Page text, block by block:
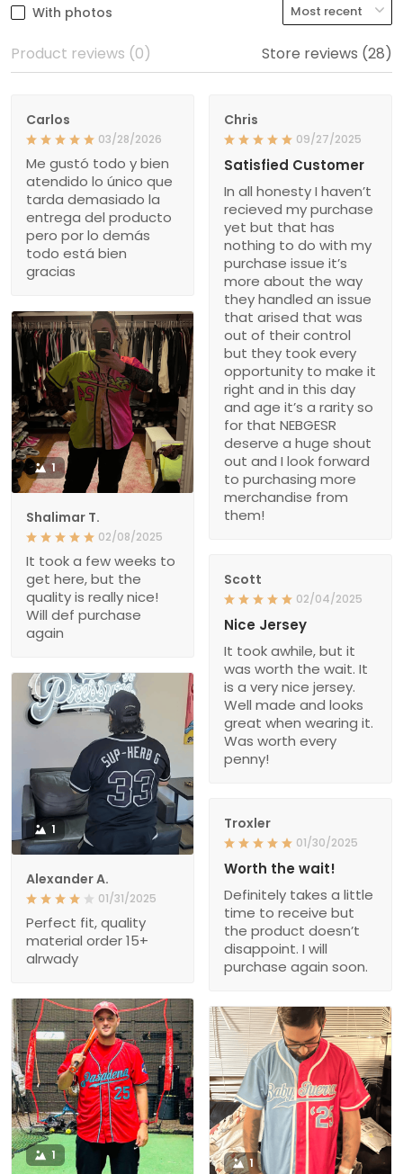
With photos
Product reviews (0) Store reviews (28)
Carlos
03/28/2026
Me gustó todo y bien
atendido lo único que
tarda demasiado la
entrega del producto
pero por lo demás
todo está bien
gracias
Chris
09/27/2025
Satisfied Customer
In all honesty I haven’t
recieved my purchase
yet but that has
nothing to do with my
purchase issue it’s
more about the way
they handled an issue
that arised that was
out of their control
but they took every
opportunity to make it
right and in this day
and age it’s a rarity so
for that NEBGESR
deserve a huge shout
out and I look forward
to purchasing more
merchandise from
them!
1
Shalimar T.
02/08/2025
It took a few weeks to
get here, but the
quality is really nice!
Will def purchase
again
Scott
02/04/2025
Nice Jersey
It took awhile, but it
was worth the wait. It
is a very nice jersey.
Well made and looks
great when wearing it.
Was worth every
penny!
1
Alexander A.
01/31/2025
Perfect fit, quality
material order 15+
alrwady
Troxler
01/30/2025
Worth the wait!
Definitely takes a little
time to receive but
the product doesn’t
disappoint. I will
purchase again soon.
1
1